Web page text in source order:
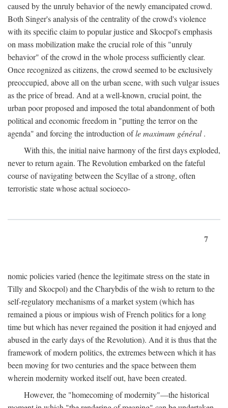
caused by the unruly behavior of the newly emancipated crowd.
Both Singer's analysis of the centrality of the crowd's violence
with its specific claim to popular justice and Skocpol's emphasis
on mass mobilization make the crucial role of this "unruly
behavior" of the crowd in the whole process sufficiently clear.
Once recognized as citizens, the crowd seemed to be exclusively
preoccupied, above all on the urban scene, with such vulgar issues
as the price of bread. And at a well-known, crucial point, the
urban poor proposed and imposed the total abandonment of both
political and economic freedom in "putting the terror on the
agenda" and forcing the introduction ofle maximum général.
With this, the initial naive harmony of the first days exploded,
never to return again. The Revolution embarked on the fateful
course of navigating between the Scyllae of a strong, often
terroristic state whose actual socioeco-
7
nomic policies varied (hence the legitimate stress on the state in
Tilly and Skocpol) and the Charybdis of the wish to return to the
self-regulatory mechanisms of a market system (which has
remained a pious or impious wish of French politics for a long
time but which has never regained the position it had enjoyed and
abused in the early days of the Revolution). And it is thus that the
framework of modern politics, the extremes between which it has
been moving for two centuries and the space between them
wherein modernity worked itself out, have been created.
However, the "homecoming of modernity"—the historical